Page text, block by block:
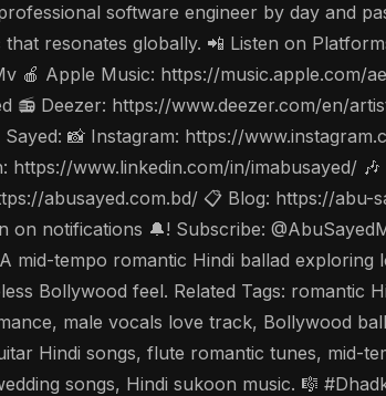
software engineer by day and
resonates globally. 📲 Listen on
🍎 Apple Music: https://music.apple.com/
📻 Deezer: https://www.deezer.com/en/
📸 Instagram: https://
www.linkedin.com/in/imabusayed/
abusayed.com.bd/ 📋 Blog: https://
on notifications 🔔! Subscribe:
mid-tempo romantic Hindi ballad
Bollywood feel. Related Tags: romantic
male vocals love track, Bollywood
Hindi songs, flute romantic tunes, mid-
songs, Hindi sukoon music. 🎼